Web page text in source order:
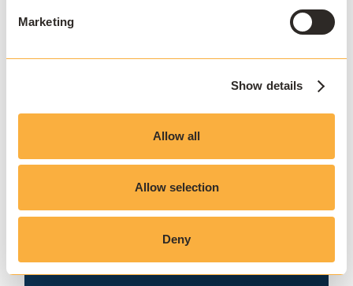
Marketing
Show details
Allow all
Allow selection
Deny